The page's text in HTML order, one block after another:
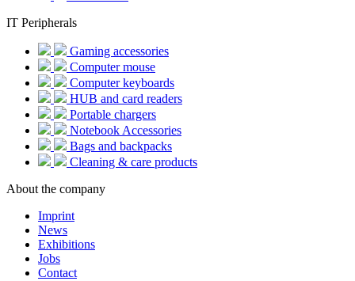
IT Peripherals
Gaming accessories
Computer mouse
Computer keyboards
HUB and card readers
Portable chargers
Notebook Accessories
Bags and backpacks
Cleaning & care products
About the company
Imprint
News
Exhibitions
Jobs
Contact